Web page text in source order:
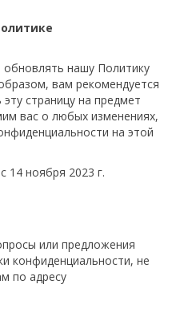
нашу Политику
вам рекомендуется
страницу на предмет
вас о любых изменениях,
на этой
14 ноября 2023 г.
или предложения
конфиденциальности, не
по адресу